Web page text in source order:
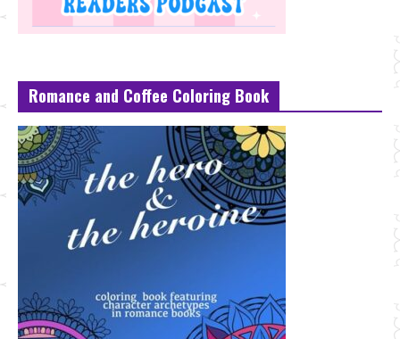
Romance and Coffee Coloring Book